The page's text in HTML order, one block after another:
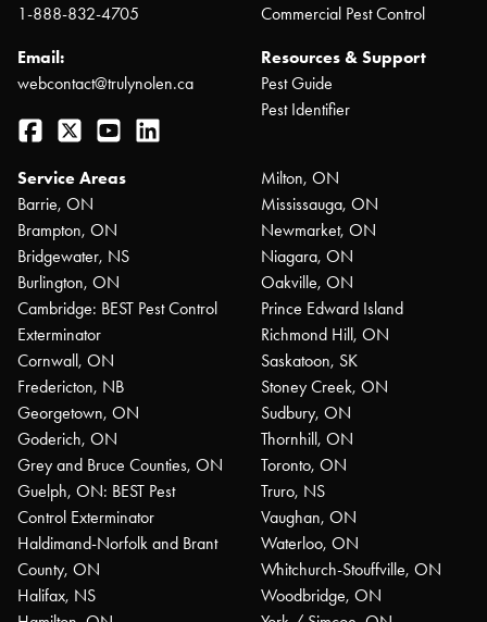
1-888-832-4705
Email:
webcontact@trulynolen.ca
Facebook
Twitter YouTube
Commercial Pest Control
Resources & Support
Pest Guide
Pest Identifier
Service Areas
Barrie, ON
Brampton, ON
Bridgewater, NS
Burlington, ON
Cambridge: BEST Pest Control
Exterminator
Cornwall, ON
Fredericton, NB
Georgetown, ON
Goderich, ON
Grey and Bruce Counties, ON
Guelph, ON: BEST Pest
Control Exterminator
Haldimand-Norfolk and Brant
County, ON
Halifax, NS
Milton, ON
Mississauga, ON
Newmarket, ON
Niagara, ON
Oakville, ON
Prince Edward Island
Richmond Hill, ON
Saskatoon, SK
Stoney Creek, ON
Sudbury, ON
Thornhill, ON
Toronto, ON
Truro, NS
Vaughan, ON
Waterloo, ON
Whitchurch-Stouffville, ON
Woodbridge, ON